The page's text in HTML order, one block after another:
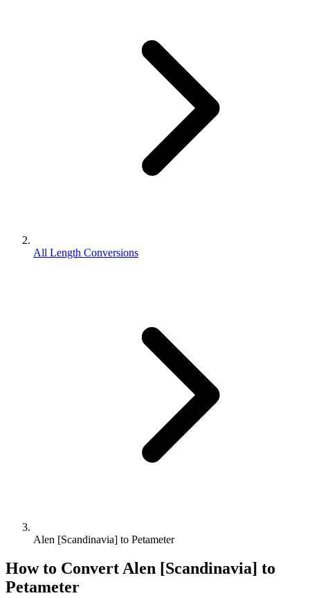
All Length Conversions
Alen [Scandinavia] to Petameter
How to ConvertAlen [Scandinavia] to
Petameter